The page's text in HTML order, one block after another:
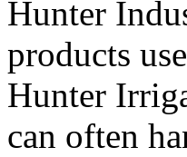
Hunter
products
Hunter
can often